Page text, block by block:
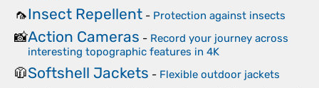
🦟Insect Repellent - Protection against insects
📸Action Cameras - Record your journey across
interesting topographic features in 4K
🧥Softshell Jackets - Flexible outdoor jackets